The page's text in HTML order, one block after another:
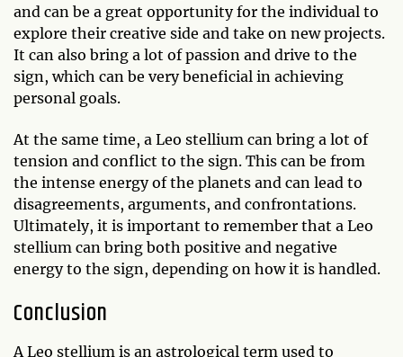
and can be a great opportunity for the individual to
explore their creative side and take on new projects.
It can also bring a lot of passion and drive to the
sign, which can be very beneficial in achieving
personal goals.
At the same time, a Leo stellium can bring a lot of
tension and conflict to the sign. This can be from
the intense energy of the planets and can lead to
disagreements, arguments, and confrontations.
Ultimately, it is important to remember that a Leo
stellium can bring both positive and negative
energy to the sign, depending on how it is handled.
Conclusion
A Leo stellium is an astrological term used to